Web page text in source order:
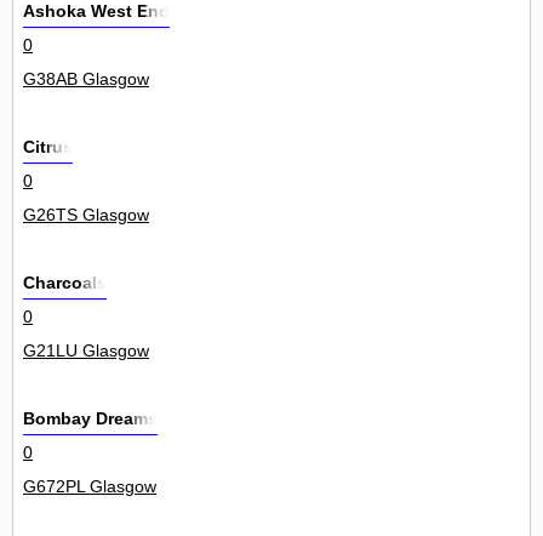
Ashoka West End
0
G38AB Glasgow
Citrus
0
G26TS Glasgow
Charcoals
0
G21LU Glasgow
Bombay Dreams
0
G672PL Glasgow